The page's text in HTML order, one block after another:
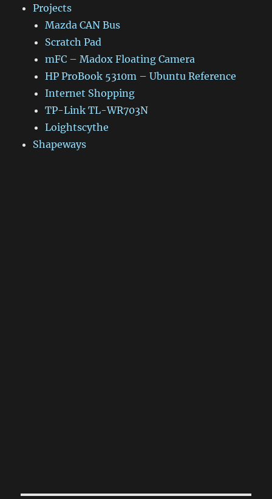
Projects
Mazda CAN Bus
Scratch Pad
mFC – Madox Floating Camera
HP ProBook 5310m – Ubuntu Reference
Internet Shopping
TP-Link TL-WR703N
Loightscythe
Shapeways